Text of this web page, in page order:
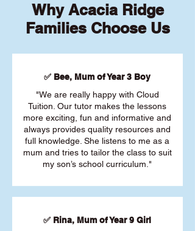
Why Acacia Ridge
Families Choose Us
✅ Bee, Mum of Year 3 Boy
"We are really happy with Cloud
Tuition. Our tutor makes the lessons
more exciting, fun and informative and
always provides quality resources and
full knowledge. She listens to me as a
mum and tries to tailor the class to suit
my son’s school curriculum."
✅ Rina, Mum of Year 9 Girl